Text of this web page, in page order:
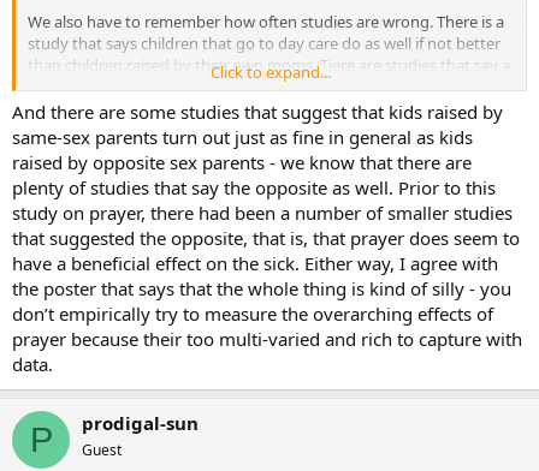
We also have to remember how often studies are wrong. There is a
study that says children that go to day care do as well if not better
than children raised by their own moms. Tjere are studies that say a
fetus does not feel pain. There are studies that say children of
divorce are fine, and the list goes on and on. I don’t believe too
many studies really just because so often there is some bias built in
to it.
Click to expand...
And there are some studies that suggest that kids raised by
same-sex parents turn out just as fine in general as kids
raised by opposite sex parents - we know that there are
plenty of studies that say the opposite as well. Prior to this
study on prayer, there had been a number of smaller studies
that suggested the opposite, that is, that prayer does seem to
have a beneficial effect on the sick. Either way, I agree with
the poster that says that the whole thing is kind of silly - you
don’t empirically try to measure the overarching effects of
prayer because their too multi-varied and rich to capture with
data.
P prodigal-sun
Guest